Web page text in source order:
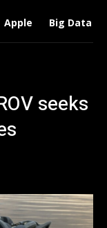
Apple Big Data
seeks